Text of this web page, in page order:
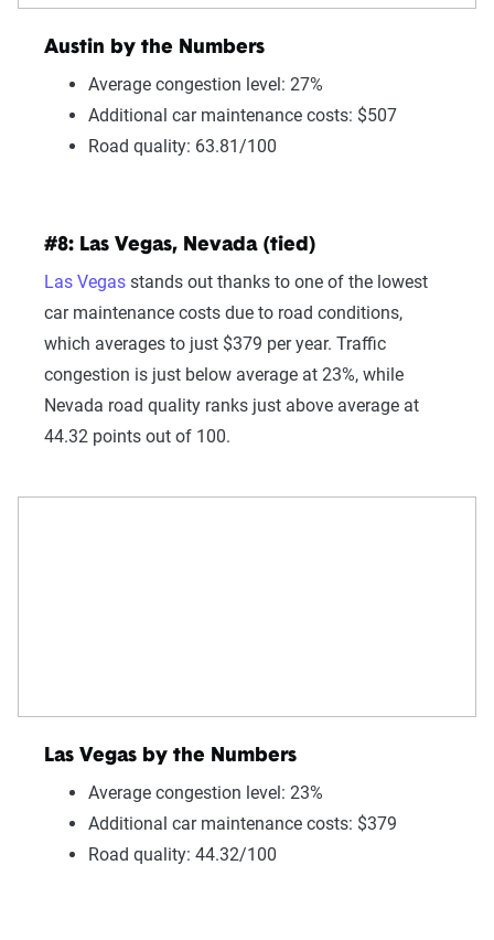
Austin by the Numbers
Average congestion level: 27%
Additional car maintenance costs: $507
Road quality: 63.81/100
#8: Las Vegas, Nevada (tied)
Las Vegas stands out thanks to one of the lowest
car maintenance costs due to road conditions,
which averages to just $379 per year. Traffic
congestion is just below average at 23%, while
Nevada road quality ranks just above average at
44.32 points out of 100.
Las Vegas by the Numbers
Average congestion level: 23%
Additional car maintenance costs: $379
Road quality: 44.32/100